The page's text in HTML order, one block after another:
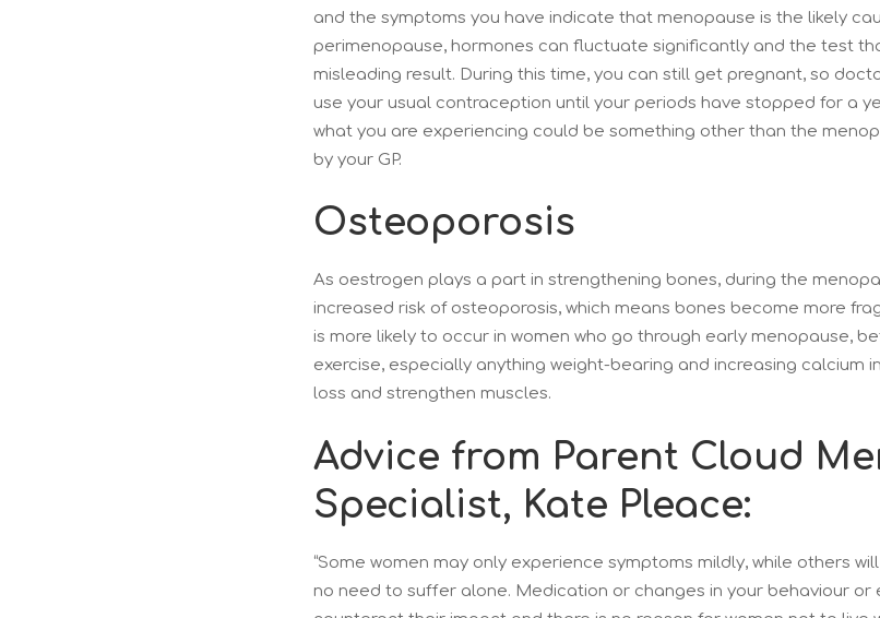
and the symptoms you have indicate that menopause is the likely
perimenopause, hormones can fluctuate significantly and the test
misleading result. During this time, you can still get pregnant, so
use your usual contraception until your periods have stopped for a
what you are experiencing could be something other than the
by your GP.
Osteoporosis
As oestrogen plays a part in strengthening bones, during the
increased risk of osteoporosis, which means bones become more
is more likely to occur in women who go through early menopause,
exercise, especially anything weight-bearing and increasing calcium
loss and strengthen muscles.
Advice from Parent Cloud
Specialist, Kate Pleace:
“Some women may only experience symptoms mildly, while others
no need to suffer alone. Medication or changes in your behaviour